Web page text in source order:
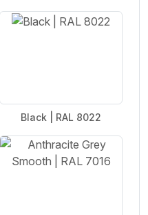
Black | RAL 8022